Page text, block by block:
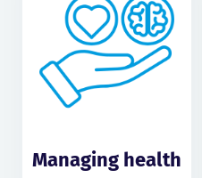
Managing health